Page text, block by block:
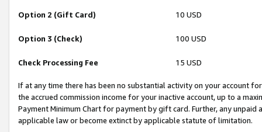
Option 2 (Gift Card) 10 USD
Option 3 (Check) 100 USD
Check Processing Fee 15 USD
If at any time there has been no substantial activity on your account
the accrued commission income for your inactive account, up to a
Payment Minimum Chart for payment by gift card. Further, any
applicable law or become extinct by applicable statute of limitation.